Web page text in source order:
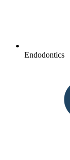
Endodontics